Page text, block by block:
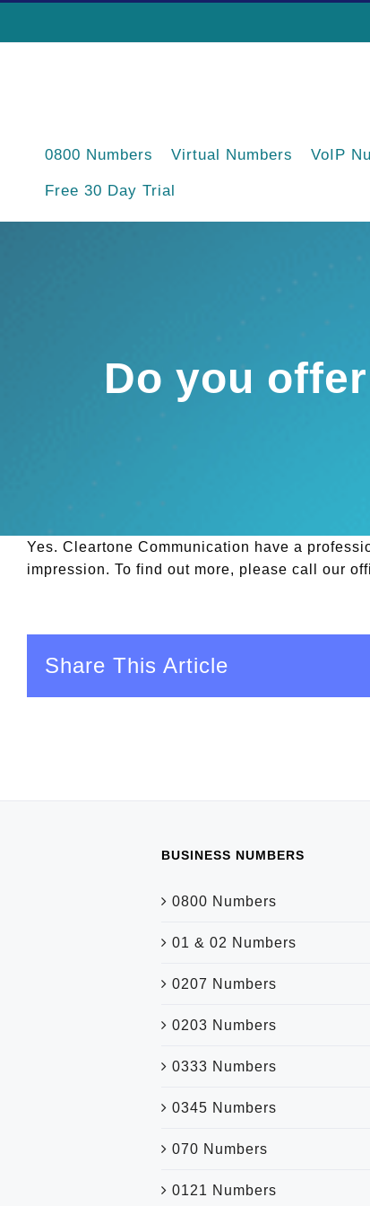
0800 Numbers Virtual Numbers VoIP
Free 30 Day Trial
Do you
Yes. Cleartone Communication have a
impression. To find out more, please call our
Share This Article
BUSINESS NUMBERS
0800 Numbers
01 & 02 Numbers
0207 Numbers
0203 Numbers
0333 Numbers
0345 Numbers
070 Numbers
0121 Numbers